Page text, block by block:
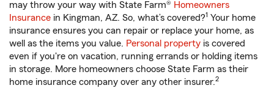
may throw your way with State Farm® Homeowners
Insurance in Kingman, AZ. So, what’s covered?1 Your home
insurance ensures you can repair or replace your home, as
well as the items you value. Personal property is covered
even if you're on vacation, running errands or holding items
in storage. More homeowners choose State Farm as their
home insurance company over any other insurer.2